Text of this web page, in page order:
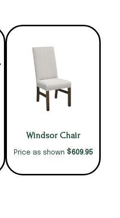
Windsor Chair
Price as shown $609.95